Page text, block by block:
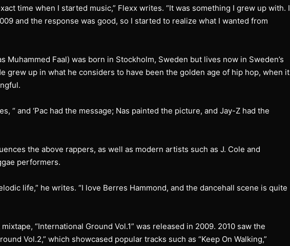
time when I started music,” Flexx writes. “It was something I grew up with. I
and the response was good, so I started to realize what I wanted from
Muhammed Faal) was born in Stockholm, Sweden but lives now in Sweden’s
grew up in what he considers to have been the golden age of hip hop, when it
“ and ‘Pac had the message; Nas painted the picture, and Jay-Z had the
the above rappers, as well as modern artists such as J. Cole and
performers.
life,” he writes. “I love Berres Hammond, and the dancehall scene is quite
“International Ground Vol.1” was released in 2009. 2010 saw the
Vol.2,” which showcased popular tracks such as “Keep On Walking,”